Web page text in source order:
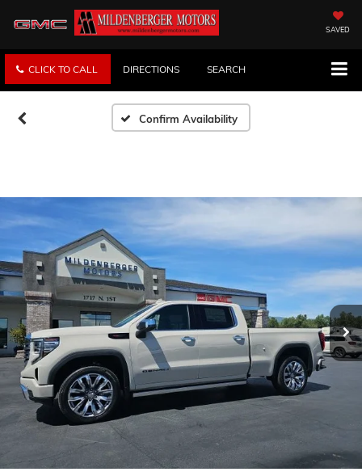
SAVED
CLICK TO CALL DIRECTIONS SEARCH
Confirm Availability